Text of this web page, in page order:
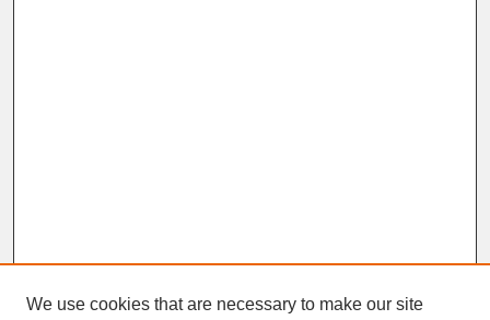
We use cookies that are necessary to make our site